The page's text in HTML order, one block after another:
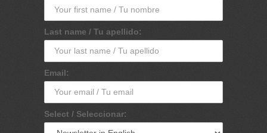
Last name / Tu apellido:
Email:
Select / Seleccionar: